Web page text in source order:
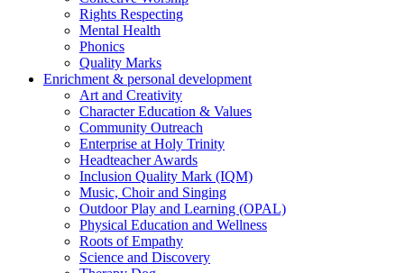
Rights Respecting
Mental Health
Phonics
Quality Marks
Enrichment & personal development
Art and Creativity
Character Education & Values
Community Outreach
Enterprise at Holy Trinity
Headteacher Awards
Inclusion Quality Mark (IQM)
Music, Choir and Singing
Outdoor Play and Learning (OPAL)
Physical Education and Wellness
Roots of Empathy
Science and Discovery